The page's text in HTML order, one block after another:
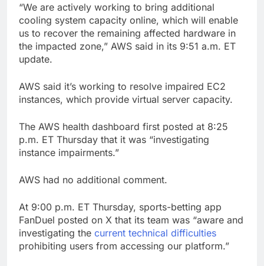
“We are actively working to bring additional
cooling system capacity online, which will enable
us to recover the remaining affected hardware in
the impacted zone,” AWS said in its 9:51 a.m. ET
update.
AWS said it’s working to resolve impaired EC2
instances, which provide virtual server capacity.
The AWS health dashboard first posted at 8:25
p.m. ET Thursday that it was “investigating
instance impairments.”
AWS had no additional comment.
At 9:00 p.m. ET Thursday, sports-betting app
FanDuel posted on X that its team was “aware and
investigating the current technical difficulties
prohibiting users from accessing our platform.”